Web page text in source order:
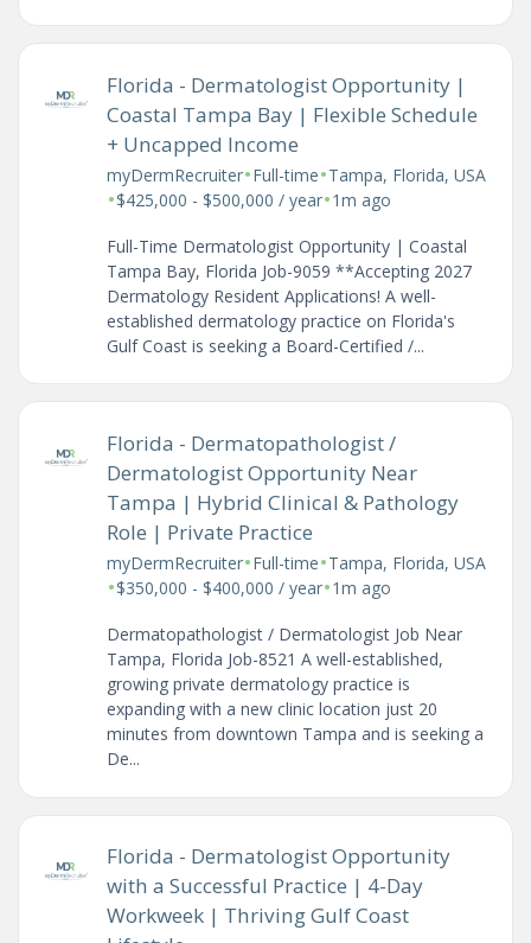
Florida - Dermatologist Opportunity |
Coastal Tampa Bay | Flexible Schedule
+ Uncapped Income
myDermRecruiter•Full-time•Tampa, Florida, USA
•$425,000 - $500,000 / year•1m ago
Full-Time Dermatologist Opportunity | Coastal
Tampa Bay, Florida Job-9059 **Accepting 2027
Dermatology Resident Applications! A well-
established dermatology practice on Florida's
Gulf Coast is seeking a Board-Certified /...
Florida - Dermatopathologist /
Dermatologist Opportunity Near
Tampa | Hybrid Clinical & Pathology
Role | Private Practice
myDermRecruiter•Full-time•Tampa, Florida, USA
•$350,000 - $400,000 / year•1m ago
Dermatopathologist / Dermatologist Job Near
Tampa, Florida Job-8521 A well-established,
growing private dermatology practice is
expanding with a new clinic location just 20
minutes from downtown Tampa and is seeking a
De...
Florida - Dermatologist Opportunity
with a Successful Practice | 4-Day
Workweek | Thriving Gulf Coast